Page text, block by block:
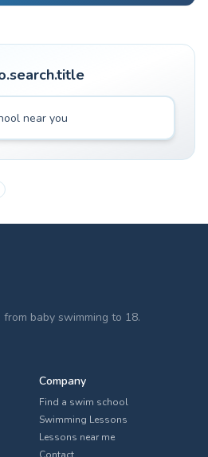
baby swimming to 18.
Company
Find a swim school
Swimming Lessons
Lessons near me